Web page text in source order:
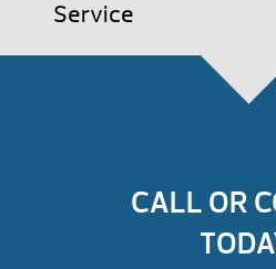
Service
CALL OR